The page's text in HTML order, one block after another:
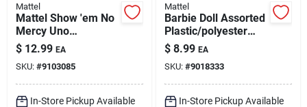
Mattel
Mattel Show 'em No
Mercy Uno
Multicolored 168 Pc
$ 12.99 EA
SKU: #9103085
In-Store Pickup Available
Mattel
Barbie Doll Assorted
Plastic/polyester
Fashion Doll - Model
Gbk92
$ 8.99 EA
SKU: #9018333
In-Store Pickup Available